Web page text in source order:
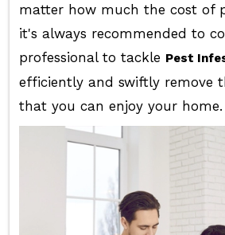
matter how much the cost of
it's always recommended to
professional to tackle Pest
efficiently and swiftly remove
that you can enjoy your home.